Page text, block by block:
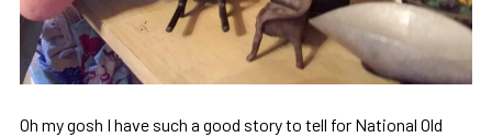
Oh my gosh I have such a good story to tell for National Old